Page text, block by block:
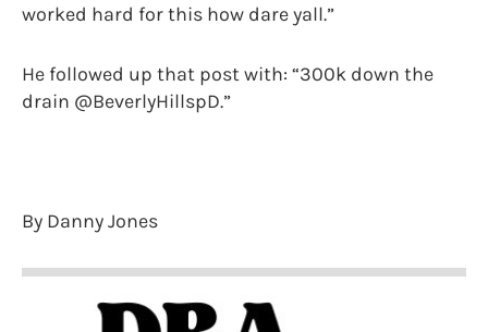
worked hard for this how dare yall.”
He followed up that post with: “300k down the
drain @BeverlyHillspD.”
By Danny Jones